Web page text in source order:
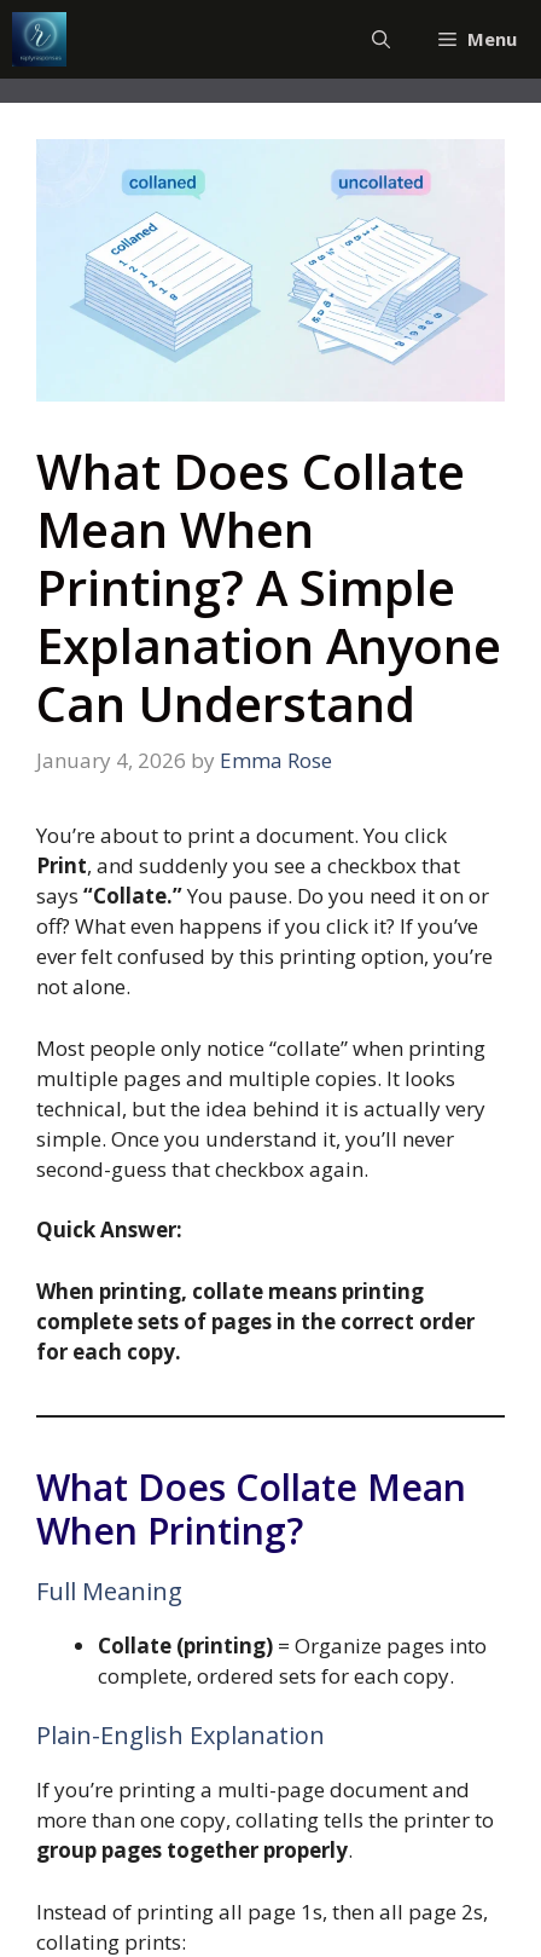
Skip
to
content
Menu
What Does Collate
Mean When
Printing? A Simple
Explanation Anyone
Can Understand
January 4, 2026 by Emma Rose
You’re about to print a document. You click
Print, and suddenly you see a checkbox that
says “Collate.”You pause. Do you need it on or
off? What even happens if you click it? If you’ve
ever felt confused by this printing option, you’re
not alone.
Most people only notice “collate” when printing
multiple pages and multiple copies. It looks
technical, but the idea behind it is actually very
simple. Once you understand it, you’ll never
second-guess that checkbox again.
Quick Answer:
When printing, collate means printing
complete sets of pages in the correct order
for each copy.
What Does Collate Mean
When Printing?
Full Meaning
Collate (printing) = Organize pages into
complete, ordered sets for each copy.
Plain-English Explanation
If you’re printing a multi-page document and
more than one copy, collating tells the printer to
group pages together properly.
Instead of printing all page 1s, then all page 2s,
collating prints: